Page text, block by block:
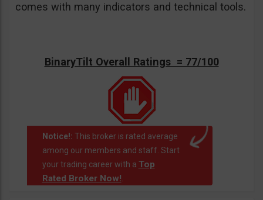
comes with many indicators and technical tools.
BinaryTilt Overall Ratings = 77/100
Notice!: This broker is rated average
among our members and staff. Start
your trading career with a Top
Rated Broker Now!.